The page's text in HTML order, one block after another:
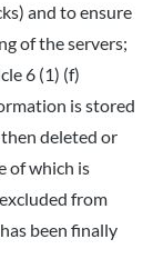
and to ensure
of the servers;
6 (1) (f)
is stored
deleted or
of which is
from
been finally